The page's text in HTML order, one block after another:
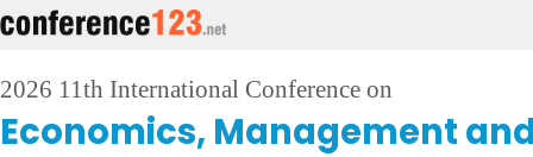
2026 11th International Conference on
Economics, Management